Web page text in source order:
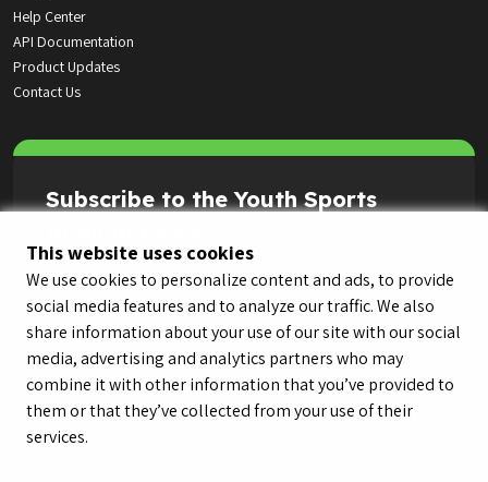
This website uses cookies
We use cookies to personalize content and ads, to provide
social media features and to analyze our traffic. We also
share information about your use of our site with our social
media, advertising and analytics partners who may
combine it with other information that you’ve provided to
them or that they’ve collected from your use of their
services.
Help Center
API Documentation
Product Updates
Contact Us
Subscribe to the Youth Sports